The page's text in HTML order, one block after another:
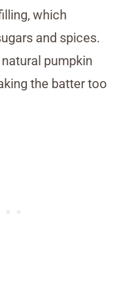
which
and spices.
pumpkin
the batter too